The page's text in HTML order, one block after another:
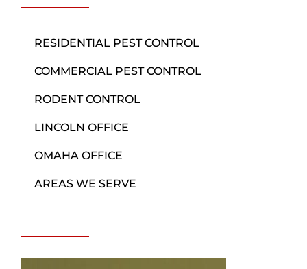
RESIDENTIAL PEST CONTROL
COMMERCIAL PEST CONTROL
RODENT CONTROL
LINCOLN OFFICE
OMAHA OFFICE
AREAS WE SERVE